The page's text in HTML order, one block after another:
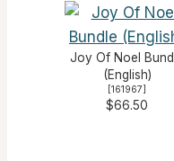
Joy Of Noel
(English)
161967
$66.50